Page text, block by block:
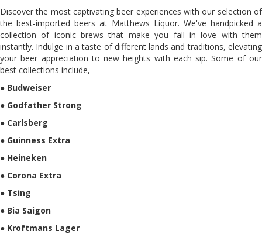
Discover the most captivating beer experiences with our selection of
the best-imported beers at Matthews Liquor. We've handpicked a
collection of iconic brews that make you fall in love with them
instantly. Indulge in a taste of different lands and traditions, elevating
your beer appreciation to new heights with each sip. Some of our
best collections include,
● Budweiser
● Godfather Strong
● Carlsberg
● Guinness Extra
● Heineken
● Corona Extra
● Tsing
● Bia Saigon
● Kroftmans Lager